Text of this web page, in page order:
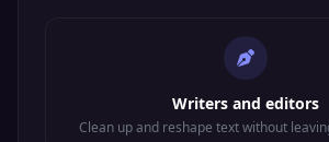
Writers and editors
Clean up and reshape text without